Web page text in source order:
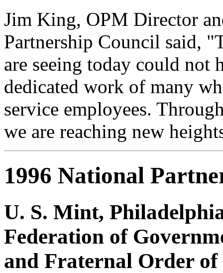
Jim King, OPM Director
Partnership Council said,
are seeing today could not
dedicated work of many
service employees.
we are reaching new
1996 National
U. S. Mint,
Federation of
and Fraternal Order of